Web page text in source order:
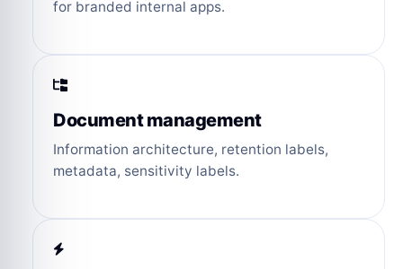
for branded internal apps.
Document management
Information architecture, retention labels,
metadata, sensitivity labels.